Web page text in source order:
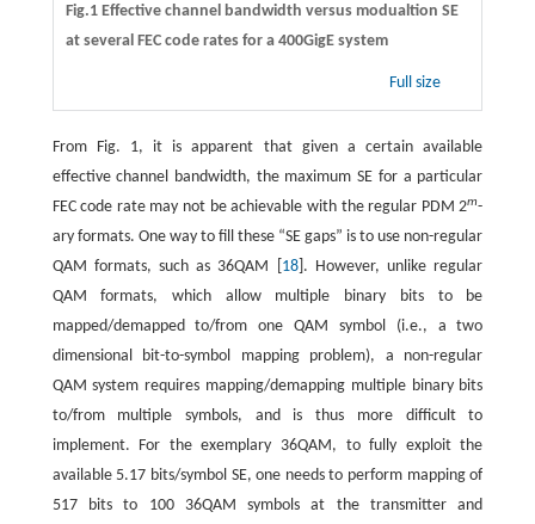
Fig.1 Effective channel bandwidth versus modualtion SE
at several FEC code rates for a 400GigE system
Full size
From Fig. 1, it is apparent that given a certain available
effective channel bandwidth, the maximum SE for a particular
FEC code rate may not be achievable with the regular PDM 2m-
ary formats. One way to fill these “SE gaps” is to use non-regular
QAM formats, such as 36QAM [ 18]. However, unlike regular
QAM formats, which allow multiple binary bits to be
mapped/demapped to/from one QAM symbol (i.e., a two
dimensional bit-to-symbol mapping problem), a non-regular
QAM system requires mapping/demapping multiple binary bits
to/from multiple symbols, and is thus more difficult to
implement. For the exemplary 36QAM, to fully exploit the
available 5.17 bits/symbol SE, one needs to perform mapping of
517 bits to 100 36QAM symbols at the transmitter and